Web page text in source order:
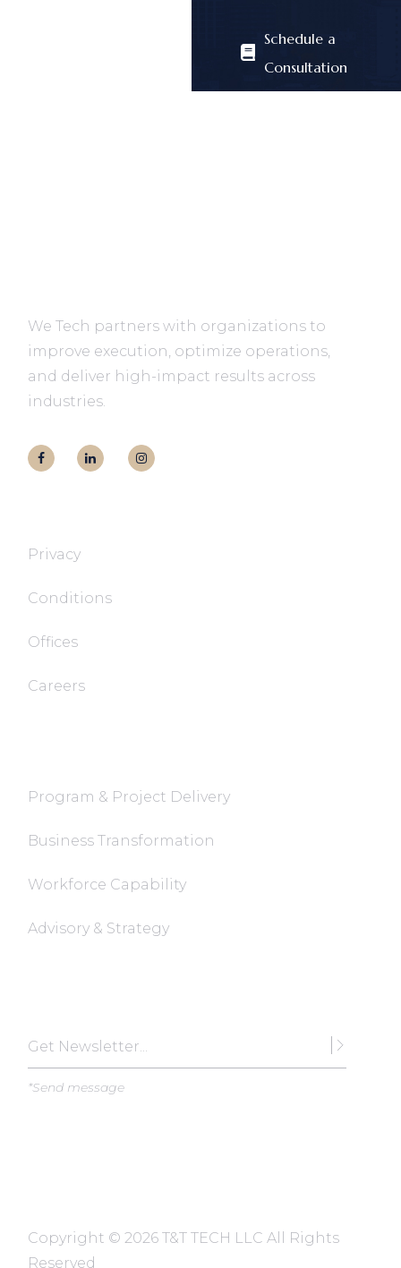
Schedule a
Consultation
We Tech partners with organizations to
improve execution, optimize operations,
and deliver high-impact results across
industries.
Privacy
Conditions
Offices
Careers
Program & Project Delivery
Business Transformation
Workforce Capability
Advisory & Strategy
*Send message
Copyright ©2026 T&T TECH LLC All Rights
Reserved